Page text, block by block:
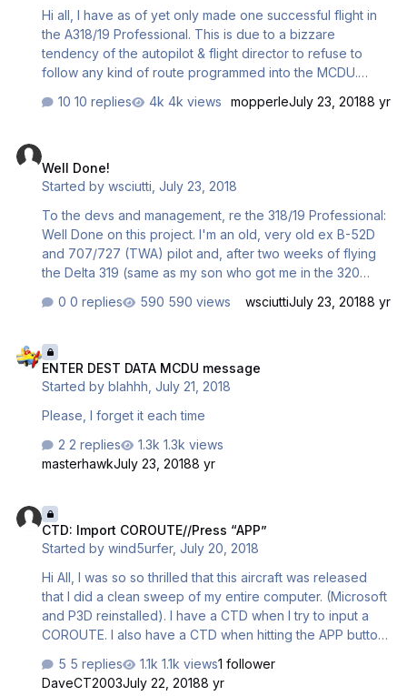
Hi all, I have as of yet only made one successful flight in
the A318/19 Professional. This is due to a bizzare
tendency of the autopilot & flight director to refuse to
follow any kind of route programmed into the MCDU.
its present heading and the map display does not even
of directs can fix this issue, the new route shows up but
the FD refuses to follow it. This is the same when going
would be greatly appreciated as the airc…
10 replies 4k views mopperleJuly 23, 20188 yr
Well Done!
Started bywsciutti ,July 23, 2018
To the devs and management, re the 318/19 Professional:
Well Done on this project. I'm an old, very old ex B-52D
and 707/727 (TWA) pilot and, after two weeks of flying
the Delta 319 (same as my son who got me in the 320
memories although I must ask: where are the steam
showed 600kg which I ignored, obviously a bug. Imagine
my surprise when everything went dark!!!! Thanks again.
Jack
0 replies 590 views wsciuttiJuly 23, 20188 yr
ENTER DEST DATA MCDU message
Started byblahhh ,July 21, 2018
Please, I forget it each time
2 replies
1.3k views
masterhawkJuly 23, 20188 yr
CTD: Import COROUTE//Press “APP”
Started bywind5urfer,July 20, 2018
Hi All, I was so so thrilled that this aircraft was released
that I did a clean sweep of my entire computer. (Microsoft
and P3D reinstalled). I have a CTD when I try to input a
COROUTE. I also have a CTD when hitting the APP button
haven’t seen others with the same issues. looking for any
feedback/suggestions.
5 replies 1.1k views1 follower
DaveCT2003July 22, 20188 yr